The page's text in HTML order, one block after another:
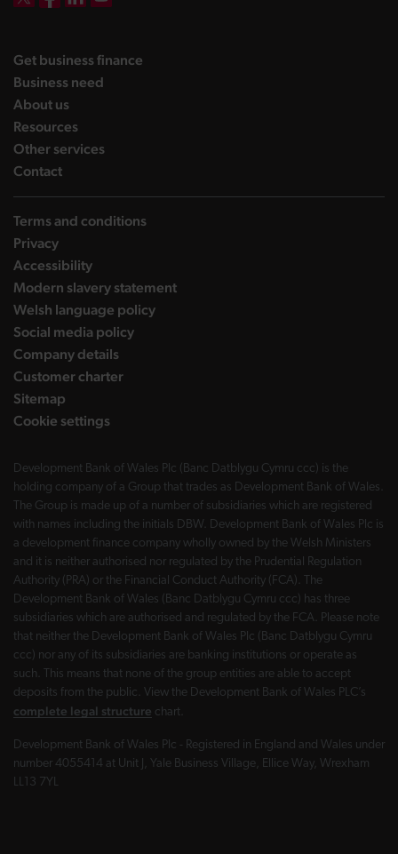
Get business finance
Business need
About uslanding page
Resourceslanding page
Other serviceslanding page
Contactlanding page
Terms and conditions
Privacy
Accessibility
Modern slavery statement
Welsh language policy
Social media policy
Company details
Customer charter
Sitemap
Cookie settings
Development Bank of Wales Plc (Banc Datblygu Cymru ccc) is the
holding company of a Group that trades as Development Bank of Wales.
The Group is made up of a number of subsidiaries which are registered
with names including the initials DBW. Development Bank of Wales Plc is
a development finance company wholly owned by the Welsh Ministers
and it is neither authorised nor regulated by the Prudential Regulation
Authority (PRA) or the Financial Conduct Authority (FCA). The
Development Bank of Wales (Banc Datblygu Cymru ccc) has three
subsidiaries which are authorised and regulated by the FCA. Please note
that neither the Development Bank of Wales Plc (Banc Datblygu Cymru
ccc) nor any of its subsidiaries are banking institutions or operate as
such. This means that none of the group entities are able to accept
deposits from the public. View the Development Bank of Wales PLC’s
complete legal structure chart.
Development Bank of Wales Plc - Registered in England and Wales under
number 4055414 at Unit J, Yale Business Village, Ellice Way, Wrexham
LL13 7YL